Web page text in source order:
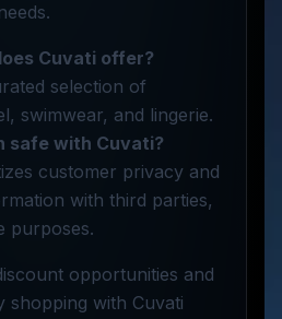
Cuvati offer?
selection of
swimwear, and lingerie.
safe with Cuvati?
customer privacy and
with third parties,
purposes.
opportunities and
shopping with Cuvati